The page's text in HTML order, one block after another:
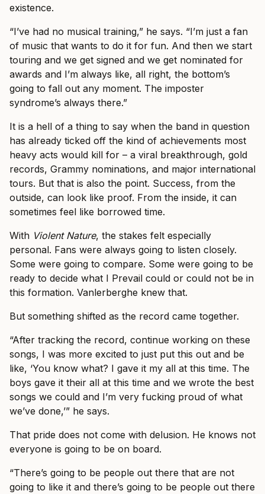
existence.
“I’ve had no musical training,” he says. “I’m just a fan
of music that wants to do it for fun. And then we start
touring and we get signed and we get nominated for
awards and I’m always like, all right, the bottom’s
going to fall out any moment. The imposter
syndrome’s always there.”
It is a hell of a thing to say when the band in question
has already ticked off the kind of achievements most
heavy acts would kill for – a viral breakthrough, gold
records, Grammy nominations, and major international
tours. But that is also the point. Success, from the
outside, can look like proof. From the inside, it can
sometimes feel like borrowed time.
With Violent Nature, the stakes felt especially
personal. Fans were always going to listen closely.
Some were going to compare. Some were going to be
ready to decide what I Prevail could or could not be in
this formation. Vanlerberghe knew that.
But something shifted as the record came together.
“After tracking the record, continue working on these
songs, I was more excited to just put this out and be
like, ‘You know what? I gave it my all at this time. The
boys gave it their all at this time and we wrote the best
songs we could and I’m very fucking proud of what
we’ve done,’” he says.
That pride does not come with delusion. He knows not
everyone is going to be on board.
“There’s going to be people out there that are not
going to like it and there’s going to be people out there